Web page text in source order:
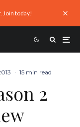
Join today!
· 15 min read
2